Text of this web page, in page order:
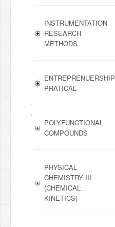
.
.
INSTRUMENTATION
RESEARCH
METHODS
ENTREPRENUERSHIP
PRATICAL
POLYFUNCTIONAL
COMPOUNDS
PHYSICAL
CHEMISTRY III
(CHEMICAL
KINETICS)